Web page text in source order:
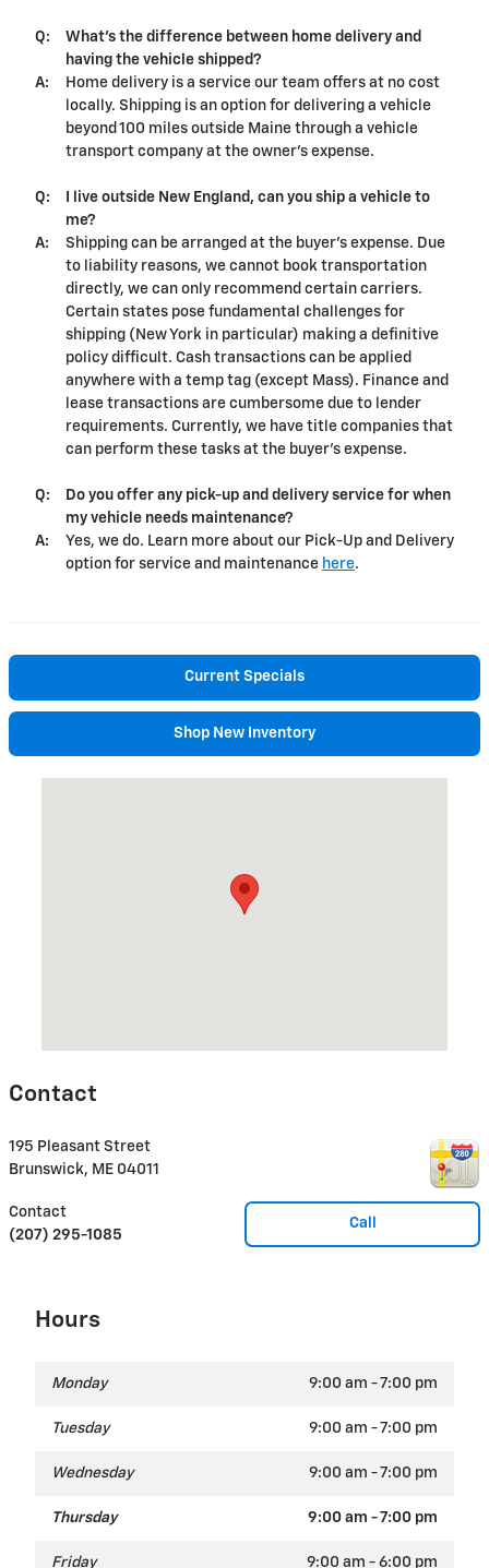
Q:
What's the difference between home delivery and
having the vehicle shipped?
A:
Home delivery is a service our team offers at no cost
locally. Shipping is an option for delivering a vehicle
beyond 100 miles outside Maine through a vehicle
transport company at the owner's expense.
Q:
I live outside New England, can you ship a vehicle to
me?
A:
Shipping can be arranged at the buyer's expense. Due
to liability reasons, we cannot book transportation
directly, we can only recommend certain carriers.
Certain states pose fundamental challenges for
shipping (New York in particular) making a definitive
policy difficult. Cash transactions can be applied
anywhere with a temp tag (except Mass). Finance and
lease transactions are cumbersome due to lender
requirements. Currently, we have title companies that
can perform these tasks at the buyer's expense.
Q:
Do you offer any pick-up and delivery service for when
my vehicle needs maintenance?
A:
Yes, we do. Learn more about our Pick-Up and Delivery
option for service and maintenance here.
Current Specials
Shop New Inventory
Contact
195 Pleasant Street
Brunswick, ME 04011
Call
Contact
(207) 295-1085
Hours
Monday 9:00 am - 7:00 pm
Tuesday 9:00 am - 7:00 pm
Wednesday 9:00 am - 7:00 pm
Thursday 9:00 am - 7:00 pm
Friday 9:00 am - 6:00 pm